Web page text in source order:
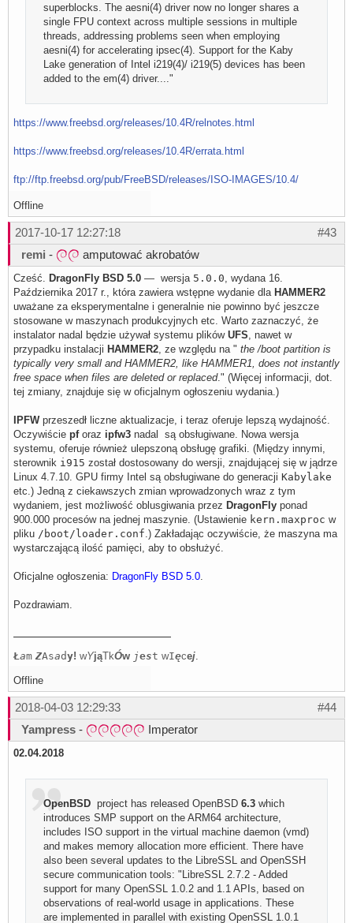
superblocks. The aesni(4) driver now no longer shares a
single FPU context across multiple sessions in multiple
threads, addressing problems seen when employing
aesni(4) for accelerating ipsec(4). Support for the Kaby
Lake generation of Intel i219(4)/ i219(5) devices has been
added to the em(4) driver...."
https://www.freebsd.org/releases/10.4R/relnotes.html
https://www.freebsd.org/releases/10.4R/errata.html
ftp://ftp.freebsd.org/pub/FreeBSD/releases/ISO-IMAGES/10.4/
Offline
#43
2017-10-17 12:27:18
remi - amputować akrobatów
Cześć. DragonFly BSD 5.0 — wersja 5.0.0 , wydana 16.
Października 2017 r., która zawiera wstępne wydanie dla HAMMER2
uważane za eksperymentalne i generalnie nie powinno być jeszcze
stosowane w maszynach produkcyjnych etc. Warto zaznaczyć, że
instalator nadal będzie używał systemu plików UFS , nawet w
przypadku instalacji HAMMER2 , ze względu na " the /boot partition is
typically very small and HAMMER2, like HAMMER1, does not instantly
free space when files are deleted or replaced." (Więcej informacji, dot.
tej zmiany, znajduje się w oficjalnym ogłoszeniu wydania.)
IPFWprzeszedł liczne aktualizacje, i teraz oferuje lepszą wydajność.
Oczywiście pforaz ipfw3 nadal są obsługiwane. Nowa wersja
systemu, oferuje również ulepszoną obsługę grafiki. (Między innymi,
sterownik i915 został dostosowany do wersji, znajdującej się w jądrze
Linux 4.7.10. GPU firmy Intel są obsługiwane do generacji Kabylake
etc.) Jedną z ciekawszych zmian wprowadzonych wraz z tym
wydaniem, jest możliwość oblusgiwania przez DragonFly ponad
900.000 procesów na jednej maszynie. (Ustawienie kern.maxproc w
pliku /boot/loader.conf .) Zakładając oczywiście, że maszyna ma
wystarczającą ilość pamięci, aby to obsłużyć.
Oficjalne ogłoszenia: DragonFly BSD 5.0
Pozdrawiam.
Łam ZAsady! wYjąTkÓw jest wIęcej
Offline
#44
2018-04-03 12:29:33
Yampress - Imperator
02.04.2018
OpenBSD project has released OpenBSD6.3 which
introduces SMP support on the ARM64 architecture,
includes ISO support in the virtual machine daemon (vmd)
and makes memory allocation more efficient. There have
also been several updates to the LibreSSL and OpenSSH
secure communication tools: "LibreSSL 2.7.2 - Added
support for many OpenSSL 1.0.2 and 1.1 APIs, based on
observations of real-world usage in applications. These
are implemented in parallel with existing OpenSSL 1.0.1